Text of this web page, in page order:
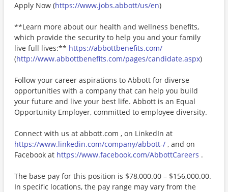
Apply Now (https://www.jobs.abbott/us/en)
**Learn more about our health and wellness benefits,
which provide the security to help you and your family
live full lives:** https://abbottbenefits.com/
(http://www.abbottbenefits.com/pages/candidate.aspx)
Follow your career aspirations to Abbott for diverse
opportunities with a company that can help you build
your future and live your best life. Abbott is an Equal
Opportunity Employer, committed to employee diversity.
Connect with us at abbott.com , on LinkedIn at
https://www.linkedin.com/company/abbott-/ , and on
Facebook at https://www.facebook.com/AbbottCareers .
The base pay for this position is $78,000.00 – $156,000.00.
In specific locations, the pay range may vary from the